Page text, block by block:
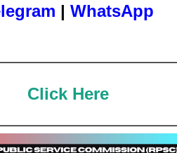
| WhatsApp
Click Here